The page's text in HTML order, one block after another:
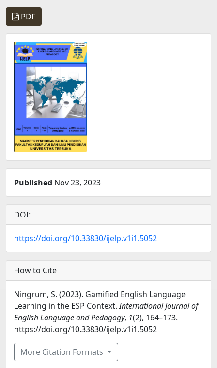
PDF
Published Nov 23, 2023
DOI:
https://doi.org/10.33830/ijelp.v1i1.5052
How to Cite
Ningrum, S. (2023). Gamified English Language
Learning in the ESP Context.International Journal of
English Language and Pedagogy, 1(2), 164–173.
https://doi.org/10.33830/ijelp.v1i1.5052
More Citation Formats